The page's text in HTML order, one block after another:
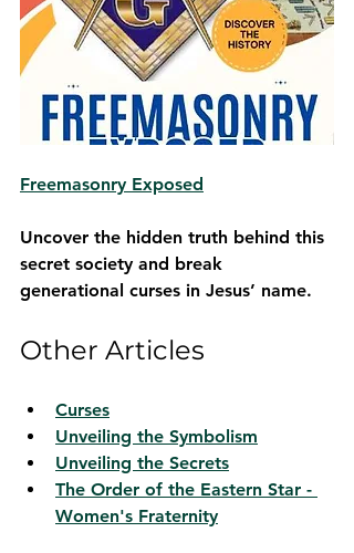
Freemasonry Exposed
Uncover the hidden truth behind this
secret society and break
generational curses in Jesus’ name.
Other Articles
Curses
Unveiling the Symbolism
Unveiling the Secrets
The Order of the Eastern Star -
Women's Fraternity